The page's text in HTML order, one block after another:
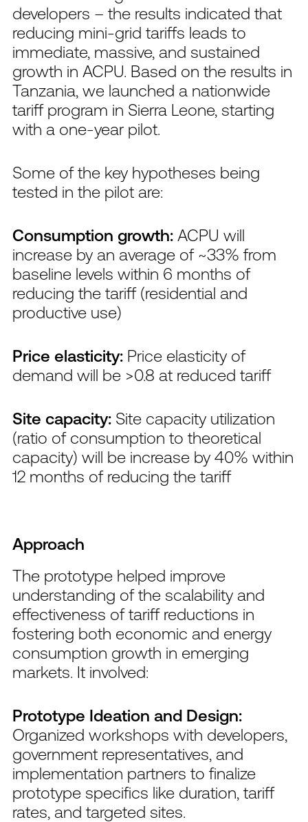
developers – the results indicated that
reducing mini-grid tariffs leads to
immediate, massive, and sustained
growth in ACPU. Based on the results in
Tanzania, we launched a nationwide
tariff program in Sierra Leone, starting
with a one-year pilot.
Some of the key hypotheses being
tested in the pilot are:
Consumption growth: ACPU will
increase by an average of ~33% from
baseline levels within 6 months of
reducing the tariff (residential and
productive use)
Price elasticity: Price elasticity of
demand will be >0.8 at reduced tariff
Site capacity: Site capacity utilization
(ratio of consumption to theoretical
capacity) will be increase by 40% within
12 months of reducing the tariff
Approach
The prototype helped improve
understanding of the scalability and
effectiveness of tariff reductions in
fostering both economic and energy
consumption growth in emerging
markets. It involved:
Prototype Ideation and Design:
Organized workshops with developers,
government representatives, and
implementation partners to finalize
prototype specifics like duration, tariff
rates, and targeted sites.